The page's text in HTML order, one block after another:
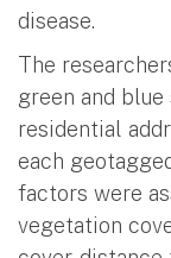
disease.
The
green and
residential
each
factors were
vegetation